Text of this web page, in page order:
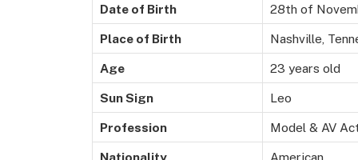
Date of Birth 28th of
Place of Birth Nashville,
Age 23 years old
Sun Sign Leo
Profession Model & AV